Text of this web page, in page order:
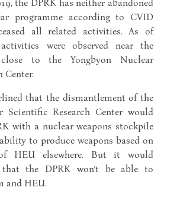
the DPRK has neither abandoned
programme according to CVID
all related activities. As of
activities were observed near the
to the Yongbyon Nuclear
Center.
that the dismantlement of the
Scientific Research Center would
with a nuclear weapons stockpile
to produce weapons based on
HEU elsewhere. But it would
the DPRK won’t be able to
and HEU.